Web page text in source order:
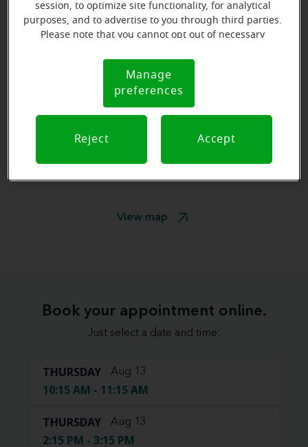
View map
Book your appointment online.
Just select a date and time:
THURSDAY Aug 13
10:15 AM - 11:15 AM
THURSDAY Aug 13
2:15 PM - 3:15 PM
session, to optimize site functionality, for analytical
purposes, and to advertise to you through third parties.
Please note that you cannot opt out of necessary
Notice (link here below). If you are using an opt-out
preference signal, we will honor that signal.
Notice
Manage
preferences
Reject Accept